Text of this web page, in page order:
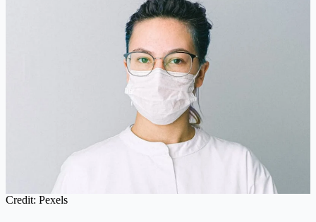
Credit: Pexels